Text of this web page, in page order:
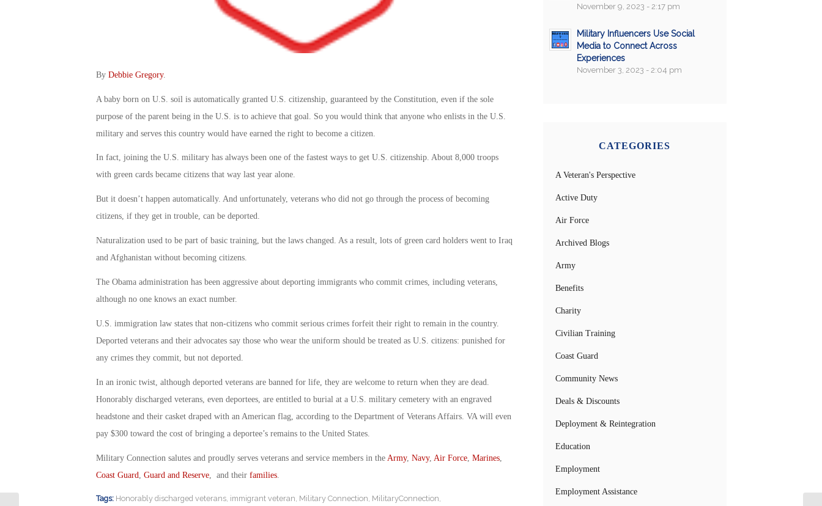
By Debbie Gregory.
A baby born on U.S. soil is automatically granted U.S. citizenship, guaranteed by the Constitution, even if the sole
purpose of the parent being in the U.S. is to achieve that goal. So you would think that anyone who enlists in the U.S.
military and serves this country would have earned the right to become a citizen.
In fact, joining the U.S. military has always been one of the fastest ways to get U.S. citizenship. About 8,000 troops
with green cards became citizens that way last year alone.
But it doesn’t happen automatically. And unfortunately, veterans who did not go through the process of becoming
citizens, if they get in trouble, can be deported.
Naturalization used to be part of basic training, but the laws changed. As a result, lots of green card holders went to Iraq
and Afghanistan without becoming citizens.
The Obama administration has been aggressive about deporting immigrants who commit crimes, including veterans,
although no one knows an exact number.
U.S. immigration law states that non-citizens who commit serious crimes forfeit their right to remain in the country.
Deported veterans and their advocates say those who wear the uniform should be treated as U.S. citizens: punished for
any crimes they commit, but not deported.
In an ironic twist, although deported veterans are banned for life, they are welcome to return when they are dead.
Honorably discharged veterans, even deportees, are entitled to burial at a U.S. military cemetery with an engraved
headstone and their casket draped with an American flag, according to the Department of Veterans Affairs. VA will even
pay $300 toward the cost of bringing a deportee’s remains to the United States.
Military Connection salutes and proudly serves veterans and service members in the Army, Navy, Air Force, Marines,
Coast Guard
Guard and Reserve, and their families.
Tags: Honorably discharged veterans, immigrant veteran Military Connection MilitaryConnection
November 9, 2023 - 2:17 pm
Military Influencers Use Social
Media to Connect Across
Experiences
November 3, 2023 - 2:04 pm
CATEGORIES
A Veteran's Perspective
Active Duty
Air Force
Archived Blogs
Army
Benefits
Charity
Civilian Training
Coast Guard
Community News
Deals & Discounts
Deployment & Reintegration
Education
Employment
Employment Assistance